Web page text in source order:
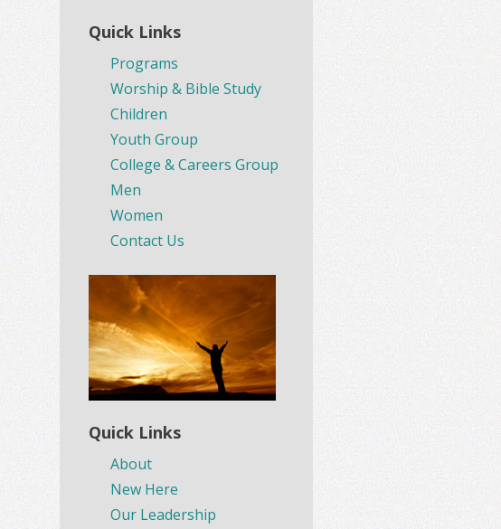
Quick Links
Programs
Worship & Bible Study
Children
Youth Group
College & Careers Group
Men
Women
Contact Us
Quick Links
About
New Here
Our Leadership